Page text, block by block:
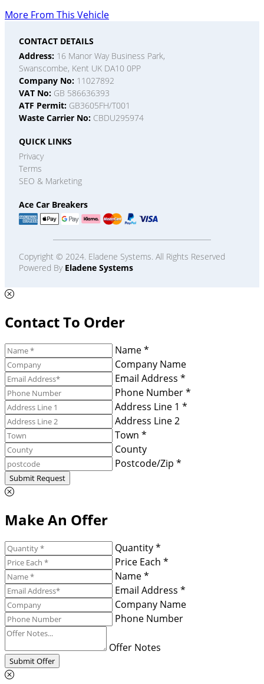
More From This Vehicle
CONTACT DETAILS
Address: 16 Manor Way Business Park,
Swanscombe, Kent UK DA10 0PP
Company No: 11027892
VAT No: GB 586636393
ATF Permit: GB3605FH/T001
Waste Carrier No: CBDU295974
QUICK LINKS
Privacy
Terms
SEO & Marketing
Ace Car Breakers
Copyright © 2024. Eladene Systems. All Rights Reserved
Powered By Eladene Systems
Contact To Order
Name *
Company Name
Email Address *
Phone Number *
Address Line 1 *
Address Line 2
Town *
County
Postcode/Zip *
Submit Request
Make An Offer
Quantity *
Price Each *
Name *
Email Address *
Company Name
Phone Number
Offer Notes
Submit Offer